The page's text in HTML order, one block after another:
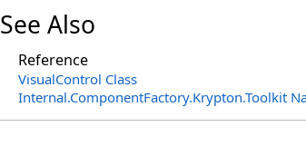
See Also
Reference
VisualControl Class
Internal.ComponentFactory.Krypton.Toolkit